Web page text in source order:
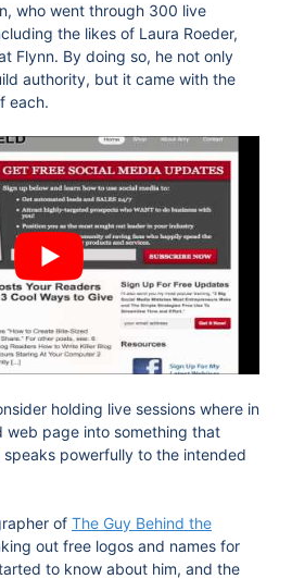
who went through 300 live
the likes of Laura Roeder,
Flynn. By doing so, he not only
authority, but it came with the
each.
holding live sessions where in
web page into something that
powerfully to the intended
of The Guy Behind the
out free logos and names for
to know about him, and the